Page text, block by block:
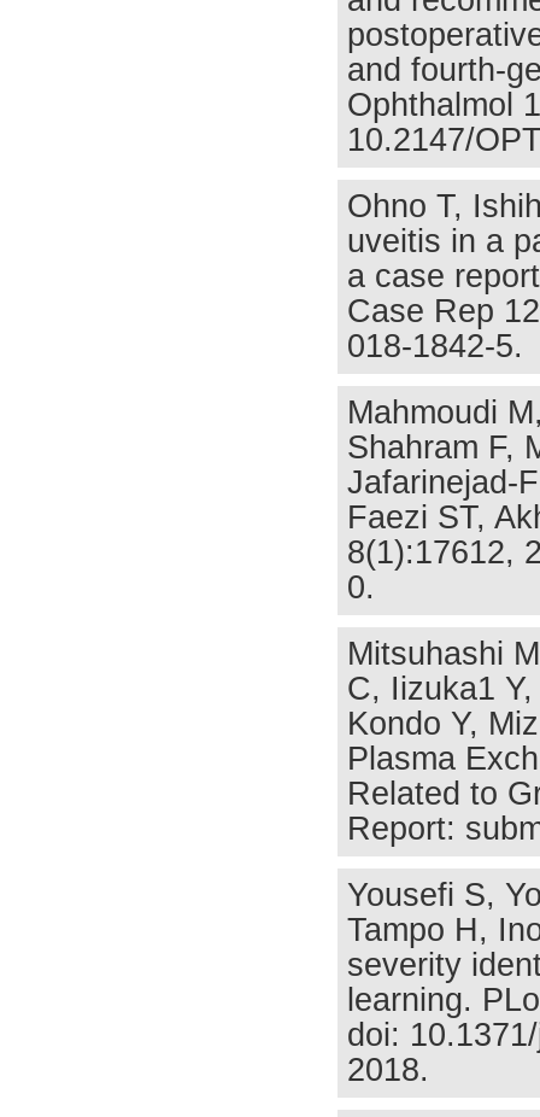
and fourth-
Ophthalmol
10.2147/
Ohno T,
uveitis in a
a case
Case Rep
018-1842-5.
Mahmoudi
Shahram F,
Jafarinejad-
Faezi ST,
8(1):17612,
0.
Mitsuhashi
C, Iizuka1
Kondo Y,
Plasma
Related to
Report:
Yousefi S,
Tampo H,
severity
learning.
doi:
2018.